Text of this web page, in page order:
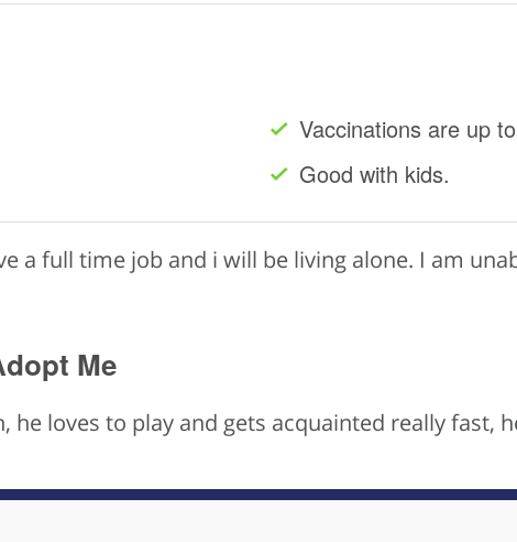
Vaccinations are up
Good with kids.
a full time job and i will be living alone. I am
Me
he loves to play and gets acquainted really fast,